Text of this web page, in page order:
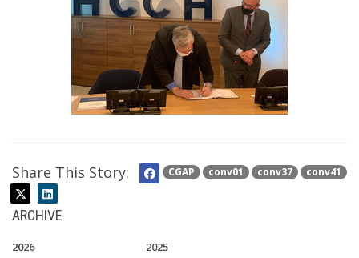
CGAP conv01 conv37 conv41
Share This Story:
ARCHIVE
2026 2025